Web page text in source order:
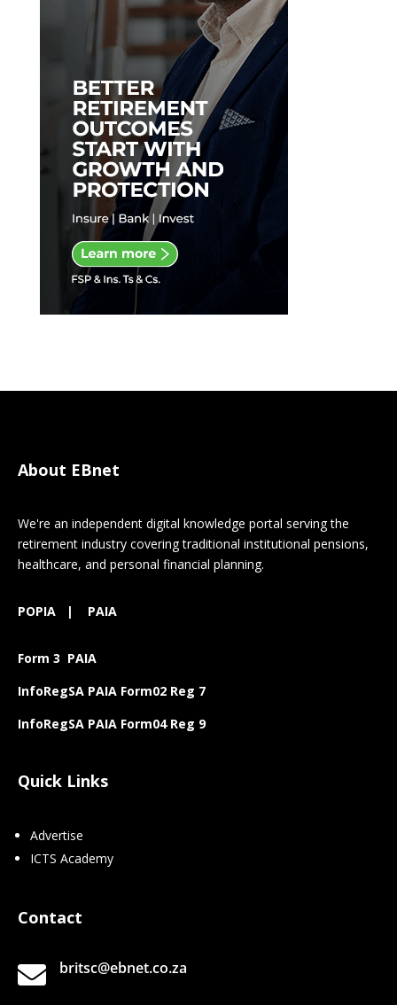
About EBnet
We're an independent digital knowledge portal serving the
retirement industry covering traditional institutional pensions,
healthcare, and personal financial planning.
POPIA | PAIA
Form 3 PAIA
InfoRegSA PAIA Form02 Reg 7
InfoRegSA PAIA Form04 Reg 9
Quick Links
Advertise
ICTS Academy
Contact
 britsc@ebnet.co.za